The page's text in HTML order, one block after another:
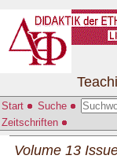
Start Suche
Zeitschriften
Volume 13